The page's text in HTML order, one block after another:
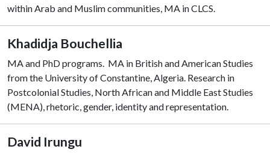
within Arab and Muslim communities, MA in CLCS.
Khadidja Bouchellia
MA and PhD programs. MA in British and American Studies
from the University of Constantine, Algeria. Research in
Postcolonial Studies, North African and Middle East Studies
(MENA), rhetoric, gender, identity and representation.
David Irungu